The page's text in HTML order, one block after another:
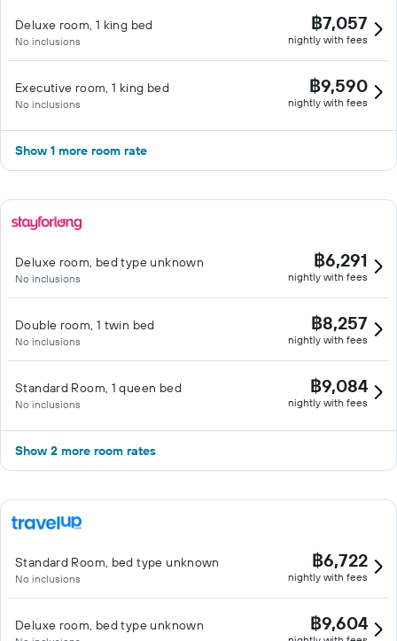
Deluxe room, 1 king bed
No inclusions
฿7,057
nightly with fees
Executive room, 1 king bed
No inclusions
฿9,590
nightly with fees
Show 1 more room rate
Deluxe room, bed type unknown
No inclusions
฿6,291
nightly with fees
Double room, 1 twin bed
No inclusions
฿8,257
nightly with fees
Standard Room, 1 queen bed
No inclusions
฿9,084
nightly with fees
Show 2 more room rates
Standard Room, bed type unknown
No inclusions
฿6,722
nightly with fees
Deluxe room, bed type unknown ฿9,604